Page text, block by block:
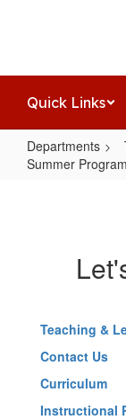
Quick Links
Departments
Summer
Teaching &
Contact Us
Curriculum
Instructional